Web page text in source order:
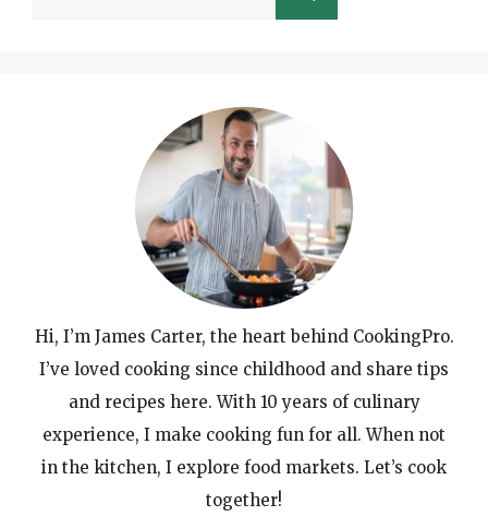
Hi, I’m James Carter, the heart behind CookingPro.
I’ve loved cooking since childhood and share tips
and recipes here. With 10 years of culinary
experience, I make cooking fun for all. When not
in the kitchen, I explore food markets. Let’s cook
together!